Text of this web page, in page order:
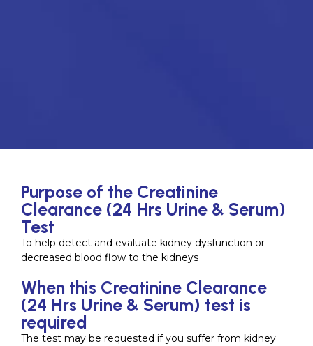
Purpose of the Creatinine
Clearance (24 Hrs Urine & Serum)
Test
To help detect and evaluate kidney dysfunction or
decreased blood flow to the kidneys
When this Creatinine Clearance
(24 Hrs Urine & Serum) test is
required
The test may be requested if you suffer from kidney